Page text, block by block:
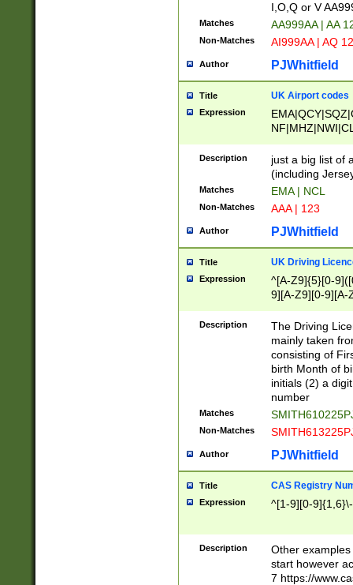
I,O,Q or V
Matches AA999AA | AA
Non-Matches AI999AA | AQ
Author PJWhitfield
Title UK Airport codes
Expression
Description
just a big list of
(including
Matches EMA | NCL
Non-Matches AAA | 123
Author PJWhitfield
Title UK Driving
Expression
^[A-Z9]{5}[0-
9][A-Z9][0-9][A-
Description
The Driving
mainly taken
consisting of
birth Month of
initials (2) a
number
Matches
Non-Matches
Author PJWhitfield
Title CAS Registry
Expression ^[1-9][0-
Description
Other
start however
7 https://